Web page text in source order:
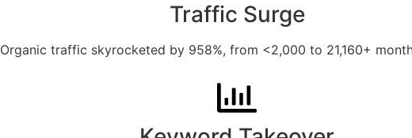
Traffic Surge
Organic traffic skyrocketed by 958%, from <2,000 to 21,160+